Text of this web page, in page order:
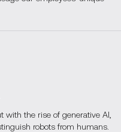
with the rise of generative AI,
robots from humans.